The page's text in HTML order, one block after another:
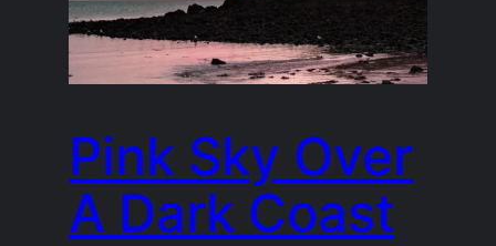
Pink Sky Over
A Dark Coast